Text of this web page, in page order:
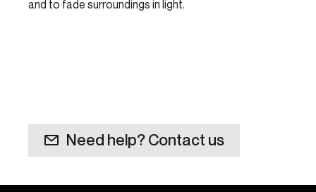
and to fade surroundings in light.
Need help? Contact us